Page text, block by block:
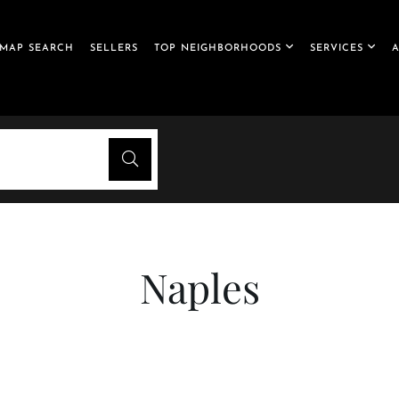
MAP SEARCH SELLERS TOP NEIGHBORHOODS SERVICES
Naples